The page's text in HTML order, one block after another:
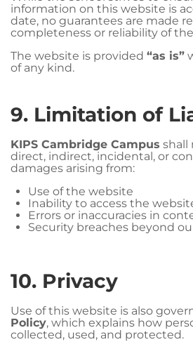
information on this website is
date, no guarantees are made
completeness or reliability of
The website is provided “as is”
of any kind.
9. Limitation of
KIPS Cambridge Campus shall
direct, indirect, incidental, or
damages arising from:
Use of the website
Inability to access the
Errors or inaccuracies in
Security breaches beyond
10. Privacy
Use of this website is also
Policy, which explains how
collected, used, and protected.